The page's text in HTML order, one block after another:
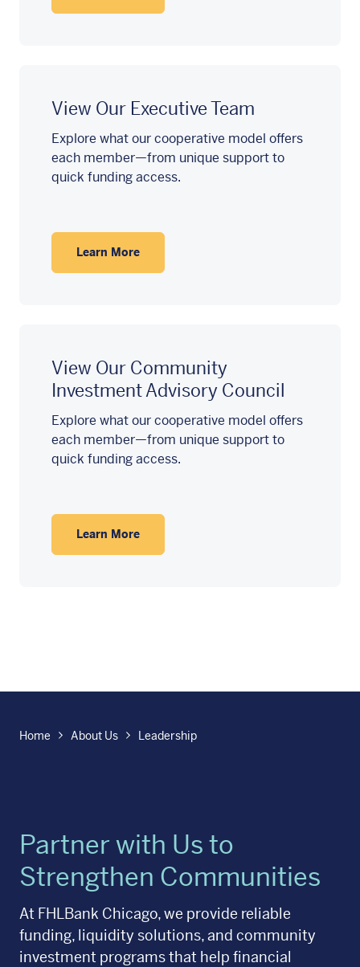
View Our Executive Team
Explore what our cooperative model offers
each member—from unique support to
quick funding access.
Learn More
View Our Community
Investment Advisory Council
Explore what our cooperative model offers
each member—from unique support to
quick funding access.
Learn More
Home About Us Leadership
Partner with Us to
Strengthen Communities
At FHLBank Chicago, we provide reliable
funding, liquidity solutions, and community
investment programs that help financial